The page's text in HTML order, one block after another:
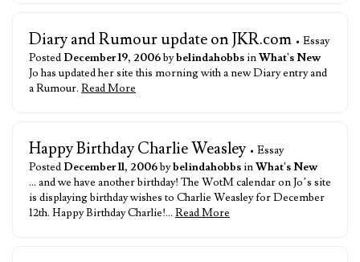
Diary and Rumour update on JKR.com • Essay
Posted December 19, 2006bybelindahobbsinWhat's New
Jo has updated her site this morning with a new Diary entry and
a Rumour. Read More
Happy Birthday Charlie Weasley • Essay
Posted December 11, 2006bybelindahobbsinWhat's New
… and we have another birthday! The WotM calendar on Jo’s site
is displaying birthday wishes to Charlie Weasley for December
12th. Happy Birthday Charlie!… Read More